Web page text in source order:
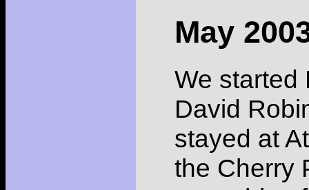
May
We started
David
stayed at
the Cherry